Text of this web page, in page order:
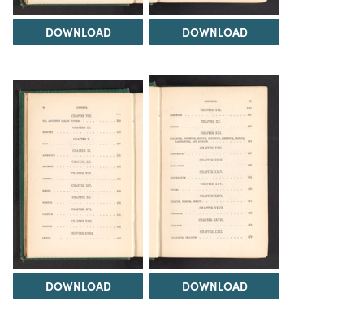
DOWNLOAD DOWNLOAD
DOWNLOAD DOWNLOAD